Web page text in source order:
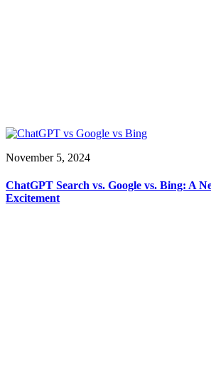
November 5, 2024
ChatGPT Search vs. Google vs. Bing: A
Excitement